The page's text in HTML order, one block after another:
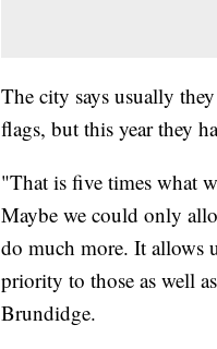
The city says usually
flags, but this year they
"That is five times what
Maybe we could only
do much more. It allows
priority to those as well
Brundidge.